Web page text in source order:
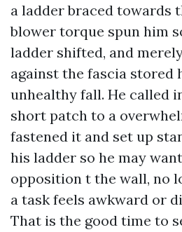
a ladder braced towards
blower torque spun him
ladder shifted, and
against the fascia stored
unhealthy fall. He called
short patch to a
fastened it and set up
his ladder so he may
opposition t the wall, no
a task feels awkward or
That is the good time to